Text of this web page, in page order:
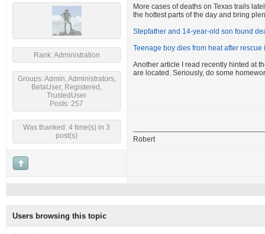
Rank: Administration
Groups: Admin, Administrators,
BetaUser, Registered,
TrustedUser
Posts: 257
Was thanked: 4 time(s) in 3
post(s)
More cases of deaths on Texas trails
the hottest parts of the day and bring
Stepfather and 14-year-old son found
Teenage boy dies from heat after
Another article I read recently hinted at
are located. Seriously, do some
Robert
Users browsing this topic